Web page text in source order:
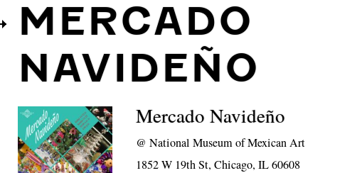
MERCADO
NAVIDEÑO
Mercado Navideño
@National Museum of Mexican Art
1852 W 19th St, Chicago, IL 60608